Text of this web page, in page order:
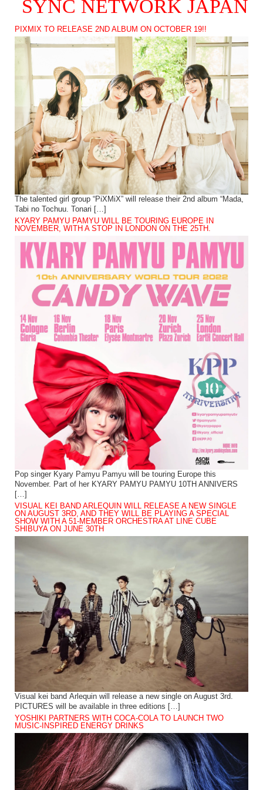
SYNC NETWORK JAPAN
PIXMIX TO RELEASE 2ND ALBUM ON OCTOBER 19!!
The talented girl group “PiXMiX” will release their 2nd album “Mada,
Tabi no Tochuu. Tonari […]
KYARY PAMYU PAMYU WILL BE TOURING EUROPE IN
NOVEMBER, WITH A STOP IN LONDON ON THE 25TH.
Pop singer Kyary Pamyu Pamyu will be touring Europe this
November. Part of her KYARY PAMYU PAMYU 10TH ANNIVERS
[…]
VISUAL KEI BAND ARLEQUIN WILL RELEASE A NEW SINGLE
ON AUGUST 3RD, AND THEY WILL BE PLAYING A SPECIAL
SHOW WITH A 51-MEMBER ORCHESTRA AT LINE CUBE
SHIBUYA ON JUNE 30TH
Visual kei band Arlequin will release a new single on August 3rd.
PICTURES will be available in three editions […]
YOSHIKI PARTNERS WITH COCA-COLA TO LAUNCH TWO
MUSIC-INSPIRED ENERGY DRINKS